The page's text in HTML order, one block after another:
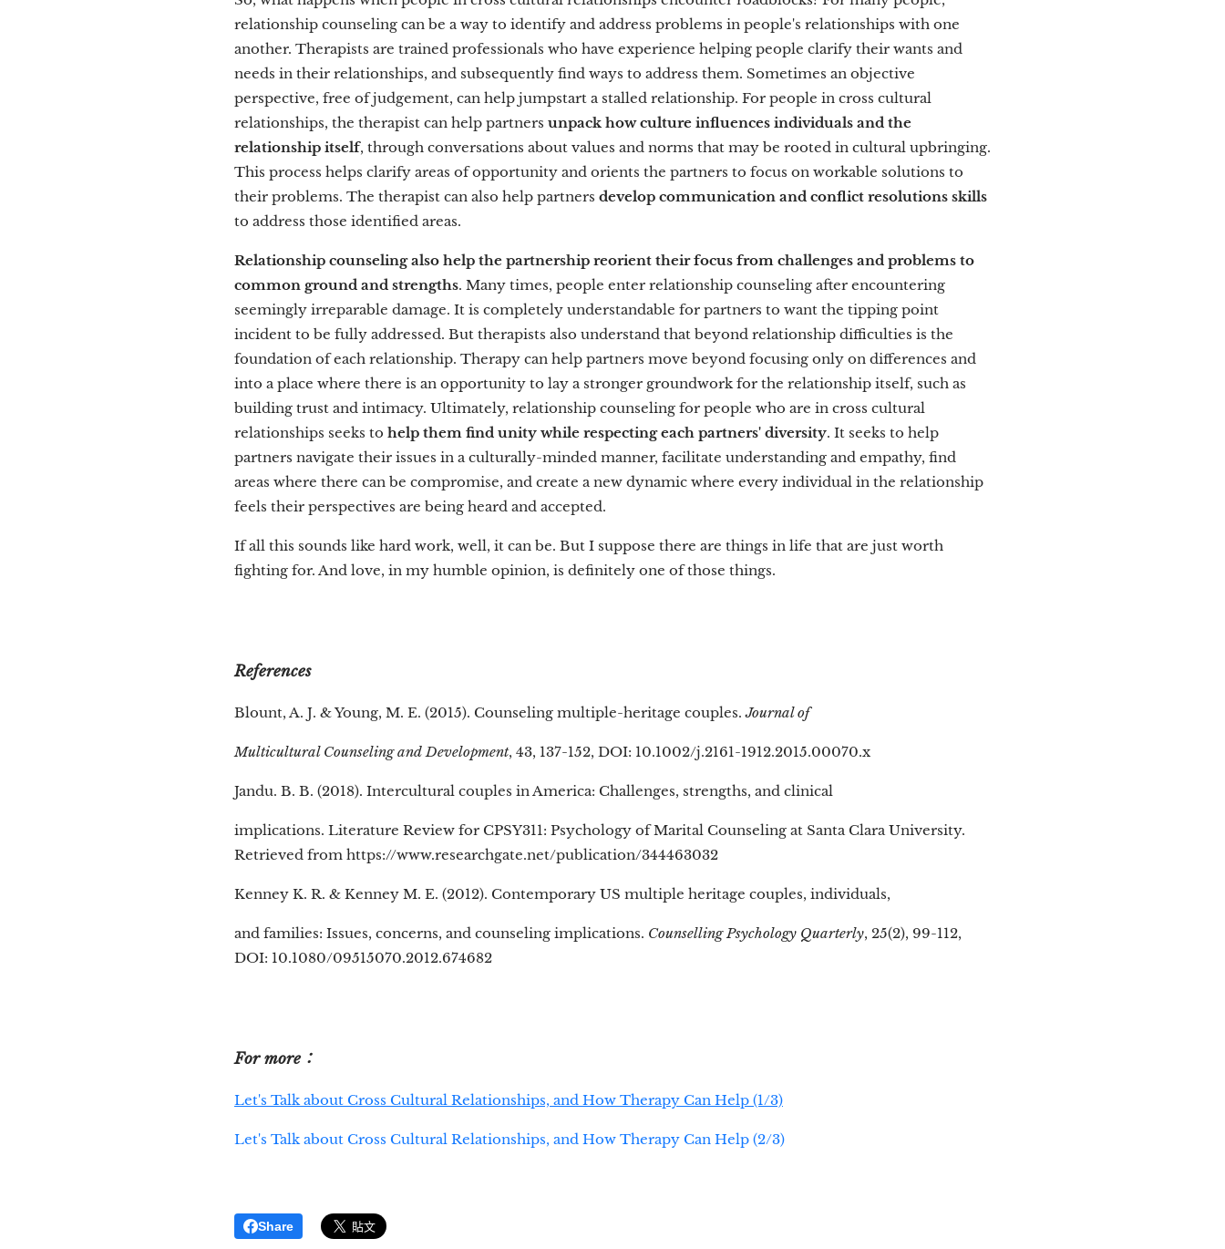
relationship counseling can be a way to identify and address problems in people's relationships with one
another. Therapists are trained professionals who have experience helping people clarify their wants and
needs in their relationships, and subsequently find ways to address them. Sometimes an objective
perspective, free of judgement, can help jumpstart a stalled relationship. For people in cross cultural
relationships, the therapist can help partners unpack how culture influences individuals and the
relationship itself, through conversations about values and norms that may be rooted in cultural upbringing.
This process helps clarify areas of opportunity and orients the partners to focus on workable solutions to
their problems. The therapist can also help partners develop communication and conflict resolutions skills
to address those identified areas.
Relationship counseling also help the partnership reorient their focus from challenges and problems to
common ground and strengths. Many times, people enter relationship counseling after encountering
seemingly irreparable damage. It is completely understandable for partners to want the tipping point
incident to be fully addressed. But therapists also understand that beyond relationship difficulties is the
foundation of each relationship. Therapy can help partners move beyond focusing only on differences and
into a place where there is an opportunity to lay a stronger groundwork for the relationship itself, such as
building trust and intimacy. Ultimately, relationship counseling for people who are in cross cultural
relationships seeks to help them find unity while respecting each partners' diversity. It seeks to help
partners navigate their issues in a culturally-minded manner, facilitate understanding and empathy, find
areas where there can be compromise, and create a new dynamic where every individual in the relationship
feels their perspectives are being heard and accepted.
If all this sounds like hard work, well, it can be. But I suppose there are things in life that are just worth
fighting for. And love, in my humble opinion, is definitely one of those things.
References
Blount, A. J. & Young, M. E. (2015). Counseling multiple-heritage couples.Journal of
Multicultural Counseling and Development, 43, 137-152, DOI: 10.1002/j.2161-1912.2015.00070.x
Jandu. B. B. (2018). Intercultural couples in America: Challenges, strengths, and clinical
implications. Literature Review for CPSY311: Psychology of Marital Counseling at Santa Clara University.
Retrieved from https://www.researchgate.net/publication/344463032
Kenney K. R. & Kenney M. E. (2012). Contemporary US multiple heritage couples, individuals,
and families: Issues, concerns, and counseling implications. Counselling Psychology Quarterly, 25(2), 99-112,
DOI: 10.1080/09515070.2012.674682
For more：
Let's Talk about Cross Cultural Relationships, and How Therapy Can Help (1/3)
Let's Talk about Cross Cultural Relationships, and How Therapy Can Help (2/3)
Share